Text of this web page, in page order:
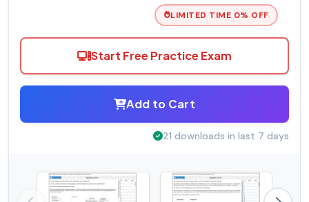
LIMITED TIME 0% OFF
Start Free Practice Exam
Add to Cart
21 downloads in last 7 days